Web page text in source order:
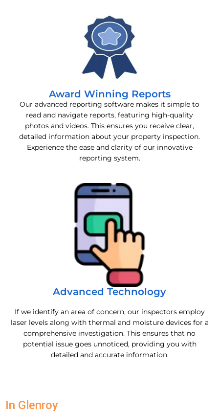
Award Winning Reports
Our advanced reporting software makes it simple to
read and navigate reports, featuring high-quality
photos and videos. This ensures you receive clear,
detailed information about your property inspection.
Experience the ease and clarity of our innovative
reporting system.
Advanced Technology
If we identify an area of concern, our inspectors employ
laser levels along with thermal and moisture devices for a
comprehensive investigation. This ensures that no
potential issue goes unnoticed, providing you with
detailed and accurate information.
In Glenroy